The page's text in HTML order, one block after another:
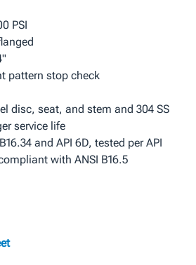
PSI
pattern stop check
disc, seat, and stem and 304 SS
service life
and API 6D, tested per API
with ANSI B16.5